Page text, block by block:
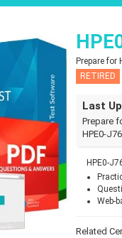
Prepare for
RETIRED
Last
Prepare
HPE0-
HPE0-
Web-
Related